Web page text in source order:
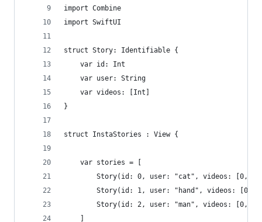
import Combine
import SwiftUI
struct Story: Identifiable {
    var id: Int
    var user: String
    var videos: [Int]
}
struct InstaStories : View {
    var stories = [
Story(id: 0, user: "cat", videos: [0, 1,
Story(id: 1, user: "hand", videos: [0,
Story(id: 2, user: "man", videos: [0,